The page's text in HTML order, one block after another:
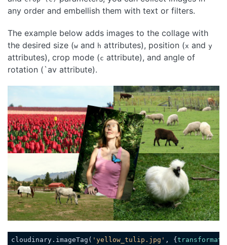
any order and embellish them with text or filters.
The example below adds images to the collage with
the desired size (w and h attributes), position (x and y
attributes), crop mode (c attribute), and angle of
rotation (`av attribute).
cloudinary.imageTag( 'yellow_tulip.jpg' , {